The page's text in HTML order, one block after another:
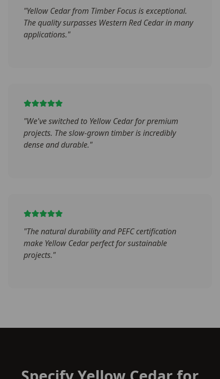
"Yellow Cedar from Timber Focus is exceptional.
The quality surpasses Western Red Cedar in many
applications."
"We've switched to Yellow Cedar for premium
projects. The slow-grown timber is incredibly
dense and durable."
"The natural durability and PEFC certification
make Yellow Cedar perfect for sustainable
projects."